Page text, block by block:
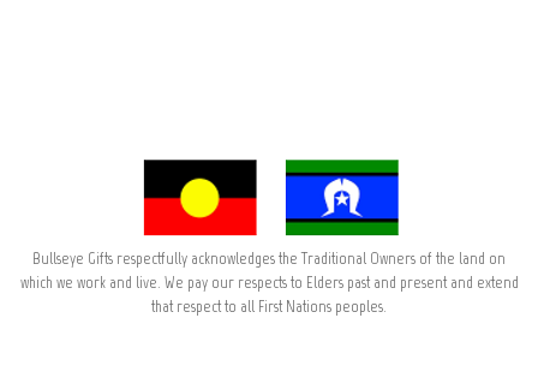
Bullseye Gifts respectfully acknowledges the Traditional Owners of the land on
which we work and live. We pay our respects to Elders past and present and extend
that respect to all First Nations peoples.